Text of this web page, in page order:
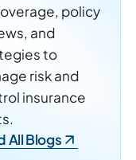
policy
and
to
risk and
insurance
All Blogs